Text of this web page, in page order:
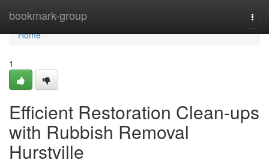
bookmark-group
Home
Home
1
Efficient Restoration Clean-ups
with Rubbish Removal
Hurstville